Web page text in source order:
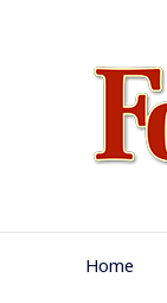
Home